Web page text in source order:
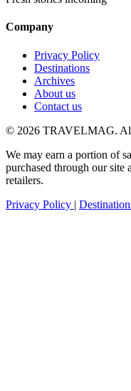
Company
Privacy Policy
Destinations
Archives
About us
Contact us
© 2026 TRAVELMAG. All
We may earn a portion of
purchased through our site
retailers.
Privacy Policy |